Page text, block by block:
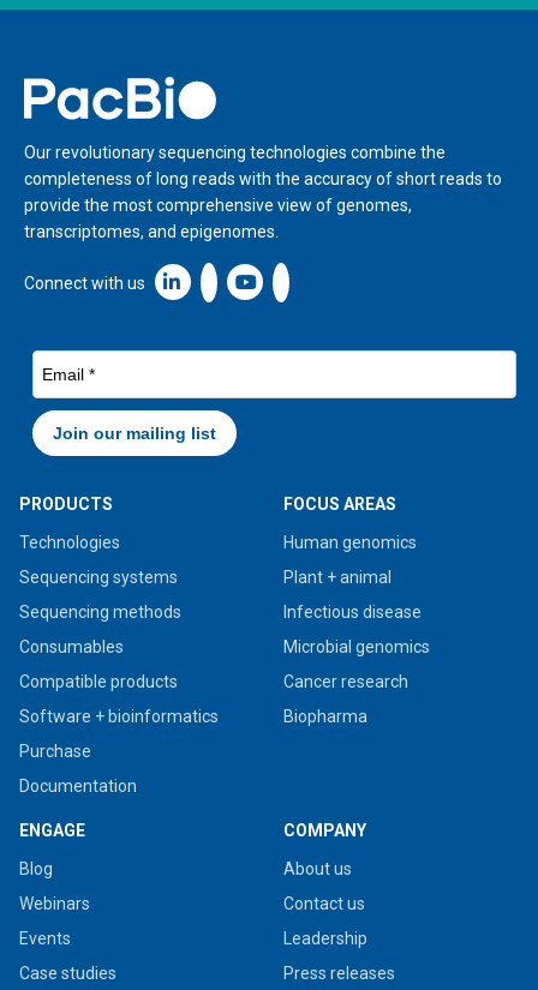
Home
Our revolutionary sequencing technologies combine the
completeness of long reads with the accuracy of short reads to
provide the most comprehensive view of genomes,
transcriptomes, and epigenomes.
Connect with us Linkedin icon New Window
PRODUCTS
Technologies
Sequencing systems
Sequencing methods
Consumables
Compatible products
Software + bioinformatics
Purchase
Documentation
FOCUS AREAS
Human genomics
Plant + animal
Infectious disease
Microbial genomics
Cancer research
Biopharma
ENGAGE
Blog
Webinars
Events
Case studies
COMPANY
About us
Contact us
Leadership
Press releases